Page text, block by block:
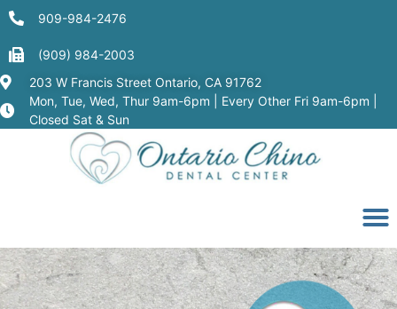
909-984-2476
(909) 984-2003
203 W Francis Street Ontario, CA 91762
Mon, Tue, Wed, Thur 9am-6pm | Every Other Fri 9am-6pm |
Closed Sat & Sun